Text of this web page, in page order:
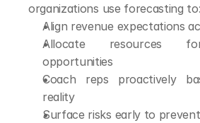
organizations use forecasting to:
Align revenue expectations
Allocate resources
opportunities
Coach reps proactively
reality
Surface risks early to